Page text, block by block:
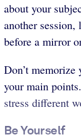
about your
another
before a mirror
Don’t
your main
stress different
Be Yourself